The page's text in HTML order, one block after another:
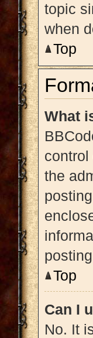
topic
when
Top
What
the
Top
Can I
No. It